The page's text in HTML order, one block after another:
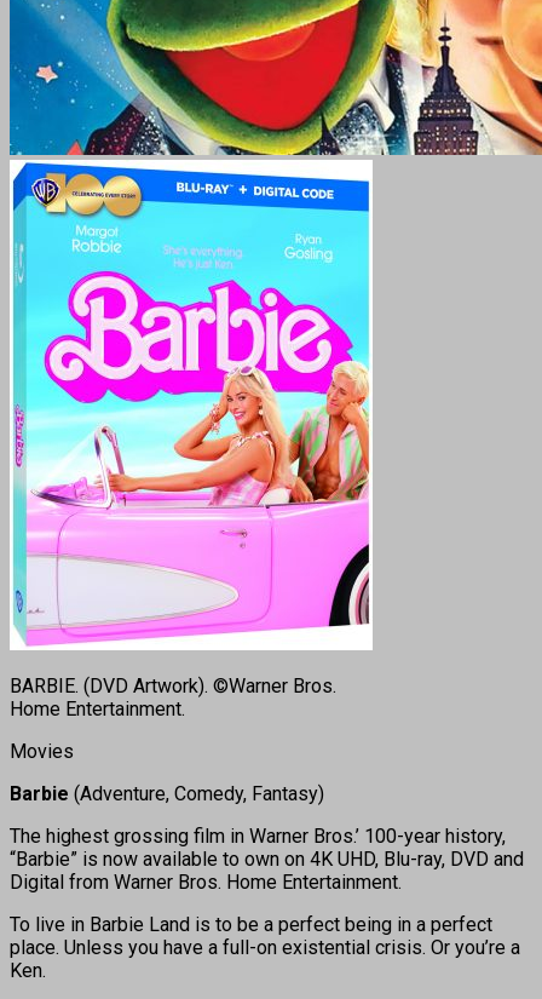
BARBIE. (DVD Artwork). ©Warner Bros.
Home Entertainment.
Movies
Barbie (Adventure, Comedy, Fantasy)
The highest grossing film in Warner Bros.’ 100-year history,
“Barbie” is now available to own on 4K UHD, Blu-ray, DVD and
Digital from Warner Bros. Home Entertainment.
To live in Barbie Land is to be a perfect being in a perfect
place. Unless you have a full-on existential crisis. Or you’re a
Ken.